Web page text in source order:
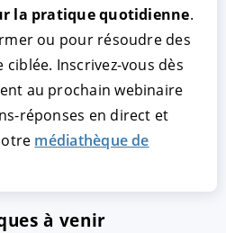
la pratique quotidienne.
ou pour résoudre des
Inscrivez-vous dès
au prochain webinaire
réponses en direct et
médiathèque de
à venir